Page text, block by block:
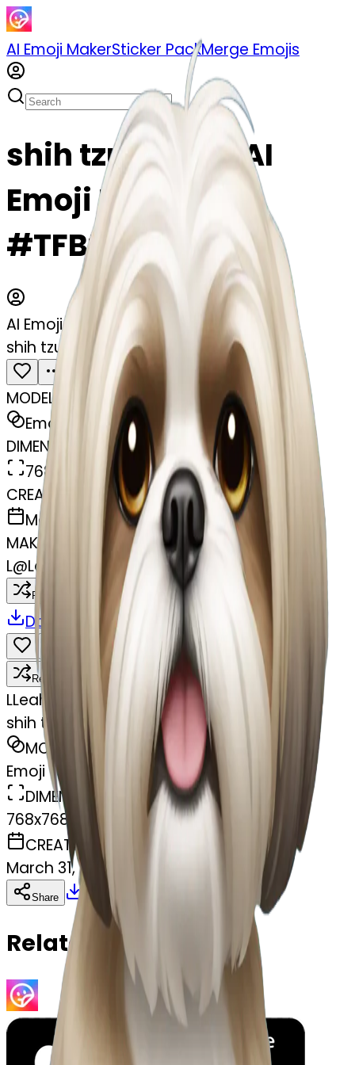
AI Emoji MakerSticker PackMerge Emojis
shih tzu emoji | AI
Emoji Maker
#TFBtwIucE5rW
AI Emoji Maker
shih tzu
MODEL
Emoji
DIMENSIONS
768x768
CREATED
March 31, 2025
MAKER
L@Leah
Remix
Download Share
Remix
LLeah
shih tzu
MODEL
Emoji
DIMENSIONS
768x768
CREATED
March 31, 2025
Share Download
Related Emojis